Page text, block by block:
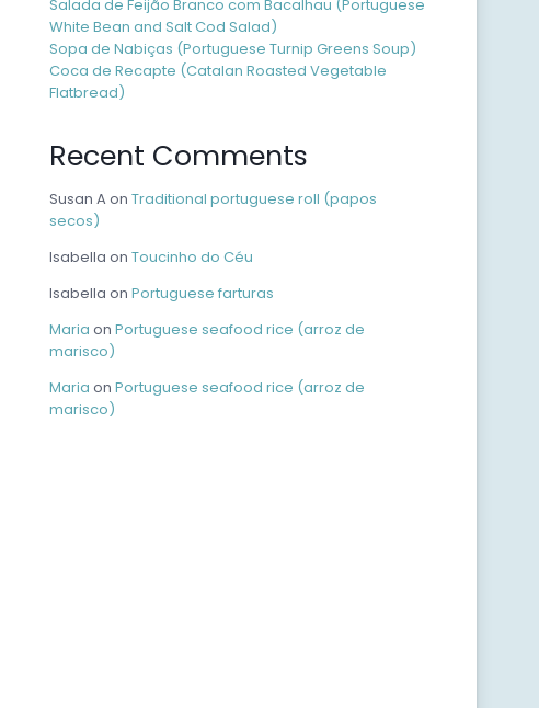
Salada de Feijão Branco com Bacalhau (Portuguese
White Bean and Salt Cod Salad)
Sopa de Nabiças (Portuguese Turnip Greens Soup)
Coca de Recapte (Catalan Roasted Vegetable
Flatbread)
Recent Comments
Susan Aon Traditional portuguese roll (papos
secos)
Isabella on Toucinho do Céu
Isabella on Portuguese farturas
Maria on Portuguese seafood rice (arroz de
marisco)
Maria on Portuguese seafood rice (arroz de
marisco)